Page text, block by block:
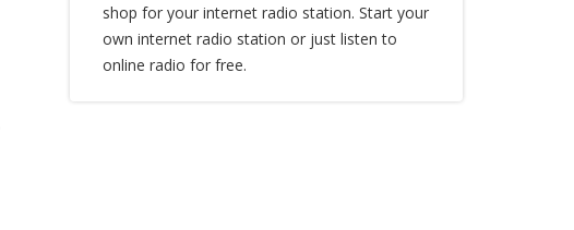
shop for your internet radio station. Start your
own internet radio station or just listen to
online radio for free.